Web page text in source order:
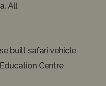
All
built safari vehicle
Centre